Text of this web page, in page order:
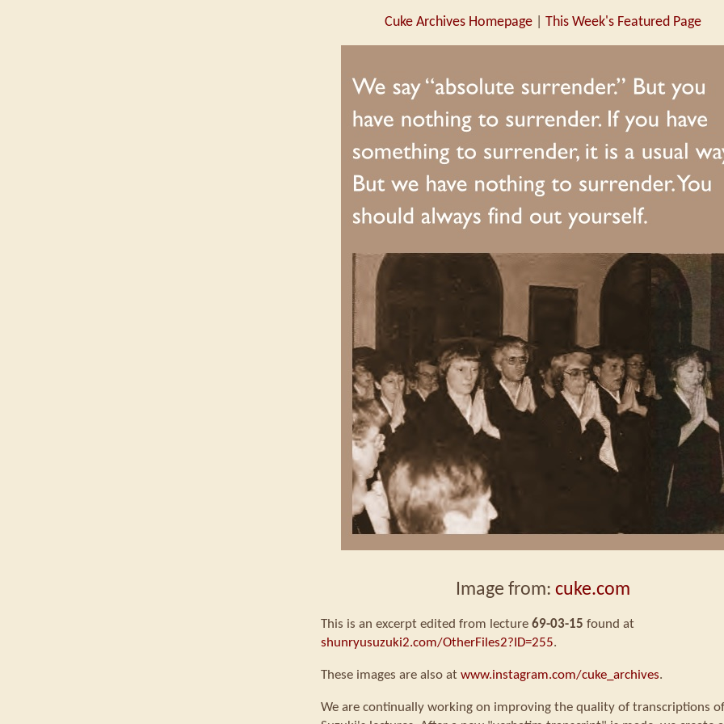
Cuke Archives Homepage This Week's Featured Page
Image from: cuke.com
This is an excerpt edited from lecture 69-03-15 found at
shunryusuzuki2.com/OtherFiles2?ID=255.
These images are also at www.instagram.com/cuke_archives.
We are continually working on improving the quality of transcriptions of